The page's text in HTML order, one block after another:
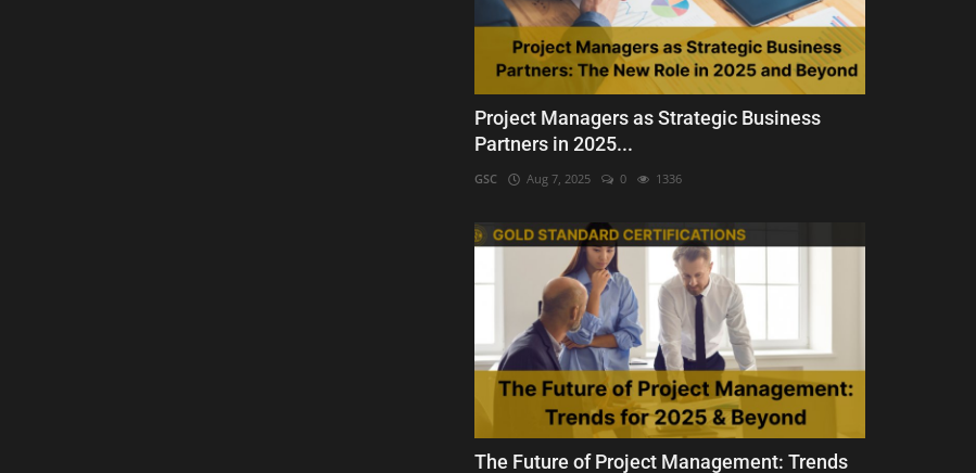
Project Managers as Strategic Business
Partners in 2025...
GSC Aug 7, 2025 0 1336
The Future of Project Management: Trends